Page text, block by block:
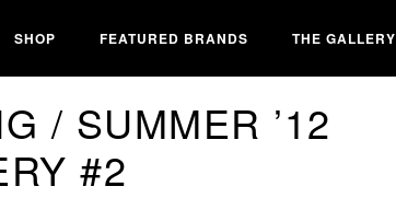
SHOP FEATURED BRANDS THE GALLERY
/ SUMMER ’12
#2